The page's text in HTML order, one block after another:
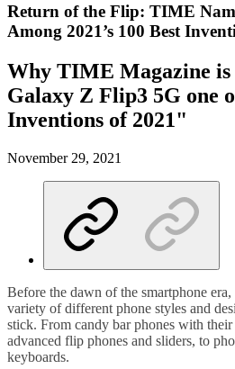
Return of the Flip: TIME
Among 2021’s 100 Best
Why TIME Magazine is
Galaxy Z Flip3 5G one
Inventions of 2021"
November 29, 2021
Before the dawn of the smartphone
variety of different phone styles and
stick. From candy bar phones with
advanced flip phones and sliders, to
keyboards.